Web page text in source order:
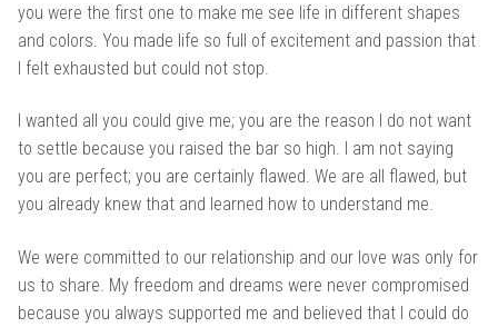
you were the first one to make me see life in different shapes
and colors. You made life so full of excitement and passion that
I felt exhausted but could not stop.
I wanted all you could give me; you are the reason I do not want
to settle because you raised the bar so high. I am not saying
you are perfect; you are certainly flawed. We are all flawed, but
you already knew that and learned how to understand me.
We were committed to our relationship and our love was only for
us to share. My freedom and dreams were never compromised
because you always supported me and believed that I could do